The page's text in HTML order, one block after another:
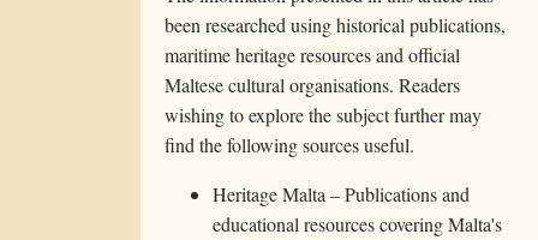
been researched using historical publications,
maritime heritage resources and official
Maltese cultural organisations. Readers
wishing to explore the subject further may
find the following sources useful.
Heritage Malta – Publications and
educational resources covering Malta's